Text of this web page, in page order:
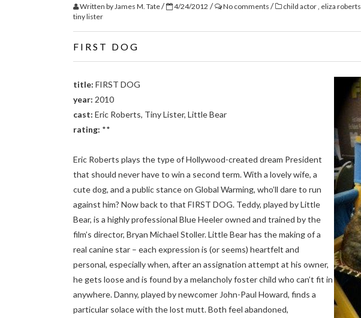
Written byJames M. Tate/ 4/24/2012 / No comments / child actor, eliza roberts
tiny lister
FIRST DOG
title: FIRST DOG
year: 2010
cast: Eric Roberts, Tiny Lister, Little Bear
rating: **
Eric Roberts plays the type of Hollywood-created dream President
that should never have to win a second term. With a lovely wife, a
cute dog, and a public stance on Global Warming, who’ll dare to run
against him? Now back to that FIRST DOG. Teddy, played by Little
Bear, is a highly professional Blue Heeler owned and trained by the
film’s director, Bryan Michael Stoller. Little Bear has the making of a
real canine star – each expression is (or seems) heartfelt and
personal, especially when, after an assignation attempt at his owner,
he gets loose and is found by a melancholy foster child who can’t fit in
anywhere. Danny, played by newcomer John-Paul Howard, finds a
particular solace with the lost mutt. Both feel abandoned,